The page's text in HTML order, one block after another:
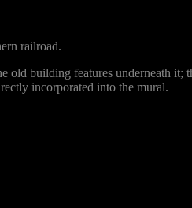
railroad.
old building features underneath it;
incorporated into the mural.